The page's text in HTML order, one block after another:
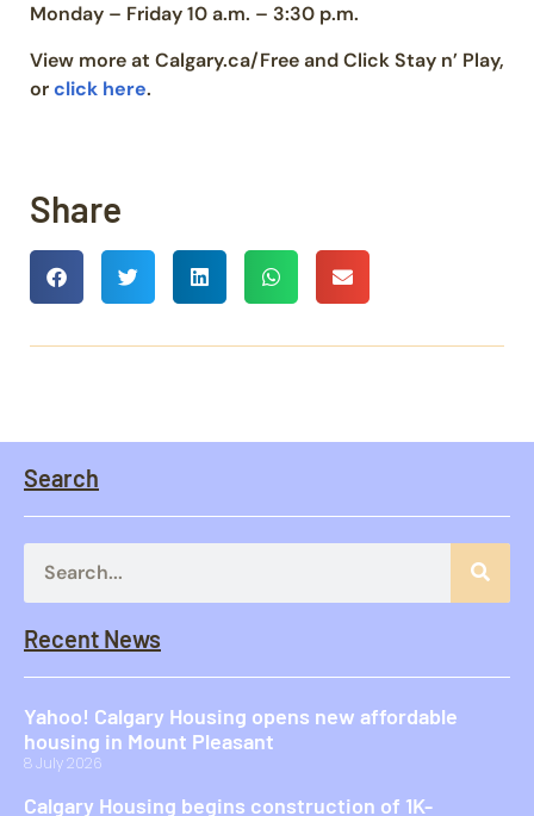
Monday – Friday 10 a.m. – 3:30 p.m.
View more at Calgary.ca/Free and Click Stay n’ Play,
orclick here.
Share
Search
Recent News
Yahoo! Calgary Housing opens new affordable
housing in Mount Pleasant
8 July 2026
Calgary Housing begins construction of 1K-